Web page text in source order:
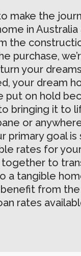
make the
in Australia
the
purchase,
your
your dream
put on hold
bringing it to
or
primary goal
rates for
together to
a tangible
from
rates